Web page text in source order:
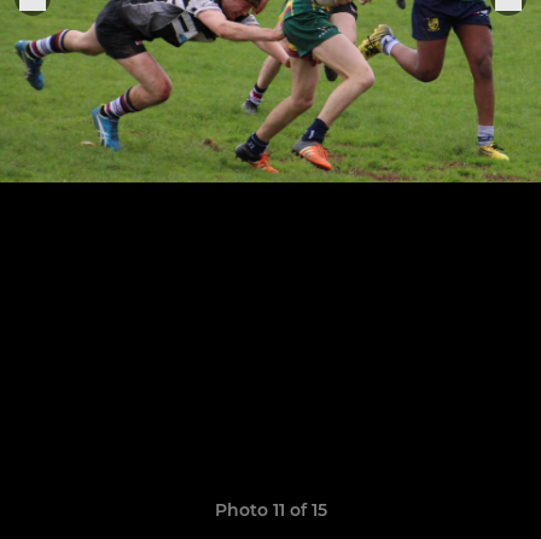
Photo 11 of 15